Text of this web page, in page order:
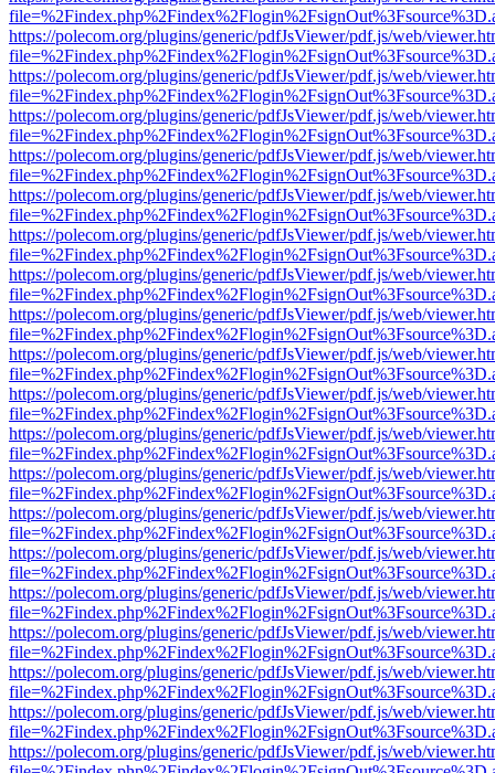
https://polecom.org/plugins/generic/pdfJsViewer/pdf.js/web/
https://polecom.org/plugins/generic/pdfJsViewer/pdf.js/web/
https://polecom.org/plugins/generic/pdfJsViewer/pdf.js/web/
https://polecom.org/plugins/generic/pdfJsViewer/pdf.js/web/
https://polecom.org/plugins/generic/pdfJsViewer/pdf.js/web/
https://polecom.org/plugins/generic/pdfJsViewer/pdf.js/web/
https://polecom.org/plugins/generic/pdfJsViewer/pdf.js/web/
https://polecom.org/plugins/generic/pdfJsViewer/pdf.js/web/
https://polecom.org/plugins/generic/pdfJsViewer/pdf.js/web/
https://polecom.org/plugins/generic/pdfJsViewer/pdf.js/web/
https://polecom.org/plugins/generic/pdfJsViewer/pdf.js/web/
https://polecom.org/plugins/generic/pdfJsViewer/pdf.js/web/
https://polecom.org/plugins/generic/pdfJsViewer/pdf.js/web/
https://polecom.org/plugins/generic/pdfJsViewer/pdf.js/web/
https://polecom.org/plugins/generic/pdfJsViewer/pdf.js/web/
https://polecom.org/plugins/generic/pdfJsViewer/pdf.js/web/
https://polecom.org/plugins/generic/pdfJsViewer/pdf.js/web/
https://polecom.org/plugins/generic/pdfJsViewer/pdf.js/web/
https://polecom.org/plugins/generic/pdfJsViewer/pdf.js/web/